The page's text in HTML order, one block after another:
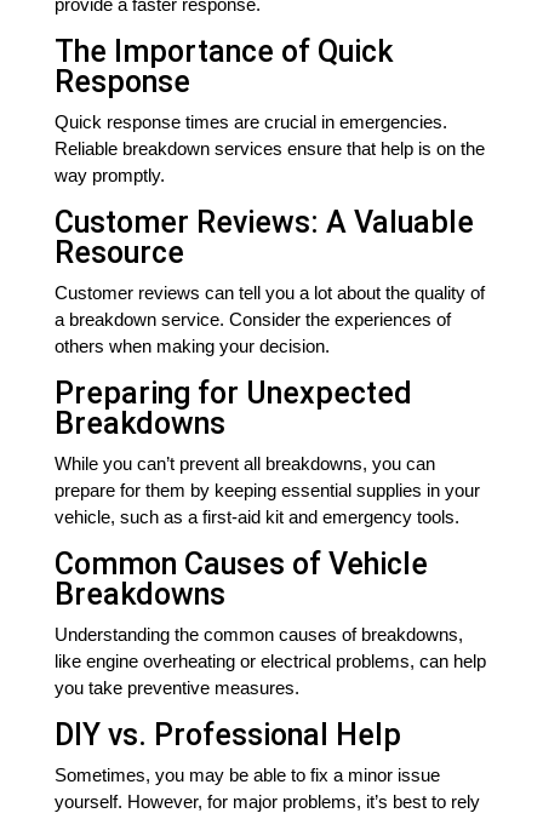
The Importance of Quick
Response
Quick response times are crucial in emergencies.
Reliable breakdown services ensure that help is on the
way promptly.
Customer Reviews: A Valuable
Resource
Customer reviews can tell you a lot about the quality of
a breakdown service. Consider the experiences of
others when making your decision.
Preparing for Unexpected
Breakdowns
While you can’t prevent all breakdowns, you can
prepare for them by keeping essential supplies in your
vehicle, such as a first-aid kit and emergency tools.
Common Causes of Vehicle
Breakdowns
Understanding the common causes of breakdowns,
like engine overheating or electrical problems, can help
you take preventive measures.
DIY vs. Professional Help
Sometimes, you may be able to fix a minor issue
yourself. However, for major problems, it’s best to rely